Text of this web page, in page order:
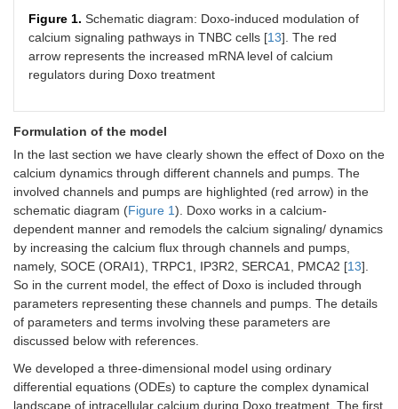
Figure 1. Schematic diagram: Doxo-induced modulation of
calcium signaling pathways in TNBC cells [13]. The red
arrow represents the increased mRNA level of calcium
regulators during Doxo treatment
Formulation of the model
In the last section we have clearly shown the effect of Doxo on the
calcium dynamics through different channels and pumps. The
involved channels and pumps are highlighted (red arrow) in the
schematic diagram (Figure 1). Doxo works in a calcium-
dependent manner and remodels the calcium signaling/ dynamics
by increasing the calcium flux through channels and pumps,
namely, SOCE (ORAI1), TRPC1, IP3R2, SERCA1, PMCA2 [13].
So in the current model, the effect of Doxo is included through
parameters representing these channels and pumps. The details
of parameters and terms involving these parameters are
discussed below with references.
We developed a three-dimensional model using ordinary
differential equations (ODEs) to capture the complex dynamical
landscape of intracellular calcium during Doxo treatment. The first